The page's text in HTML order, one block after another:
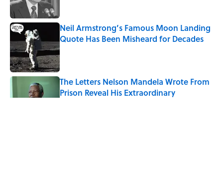
Neil Armstrong’s Famous Moon Landing
Quote Has Been Misheard for Decades
Published by on Invalid Date
The Letters Nelson Mandela Wrote From
Prison Reveal His Extraordinary